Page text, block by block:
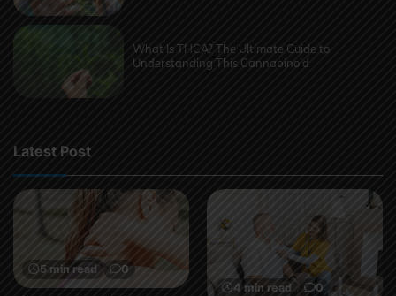
What Is THCA? The Ultimate Guide to
Understanding This Cannabinoid
Latest Post
5 min read 0
4 min read 0